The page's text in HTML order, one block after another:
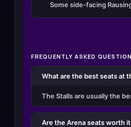
Some side-facing
FREQUENTLY ASKED
What are the best seats at
The Stalls are usually the
Are the Arena seats worth